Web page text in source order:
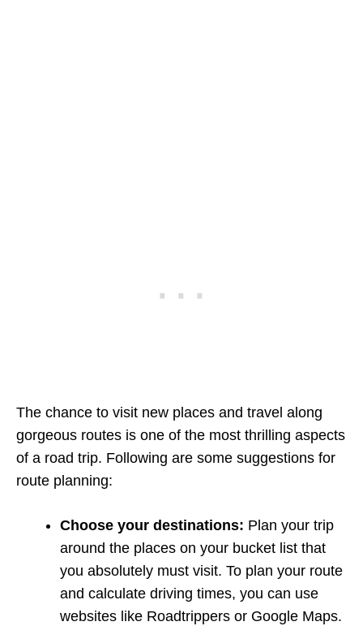
The chance to visit new places and travel along
gorgeous routes is one of the most thrilling aspects
of a road trip. Following are some suggestions for
route planning:
Choose your destinations: Plan your trip
around the places on your bucket list that
you absolutely must visit. To plan your route
and calculate driving times, you can use
websites like Roadtrippers or Google Maps.